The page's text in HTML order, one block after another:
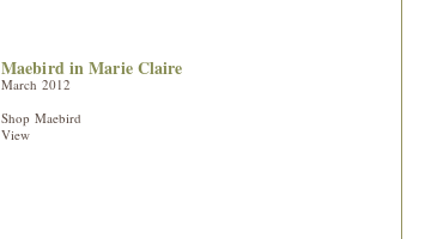
Maebird in Marie Claire
March 2012
Shop Maebird
View